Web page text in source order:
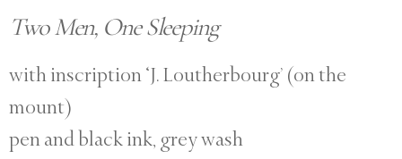
Two Men, One Sleeping
with inscription ‘J. Loutherbourg’ (on the
mount)
pen and black ink, grey wash